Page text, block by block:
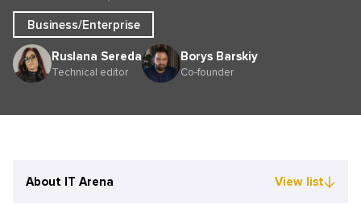
Business/Enterprise
Ruslana Sereda
Technical editor
Borys Barskiy
Co-founder
About IT Arena View list